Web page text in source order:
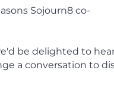
Sojourn8 co-
be delighted to
a conversation to